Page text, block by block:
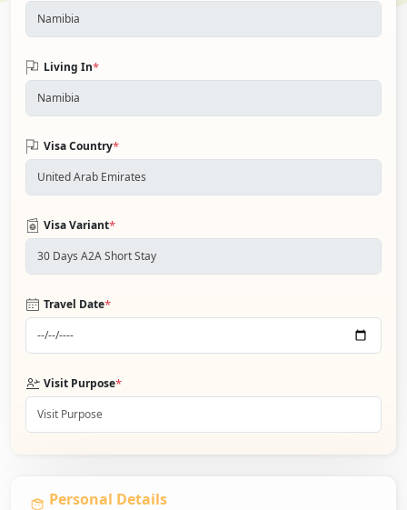
Living In*
Visa Country*
Visa Variant*
Travel Date*
Visit Purpose*
Personal Details